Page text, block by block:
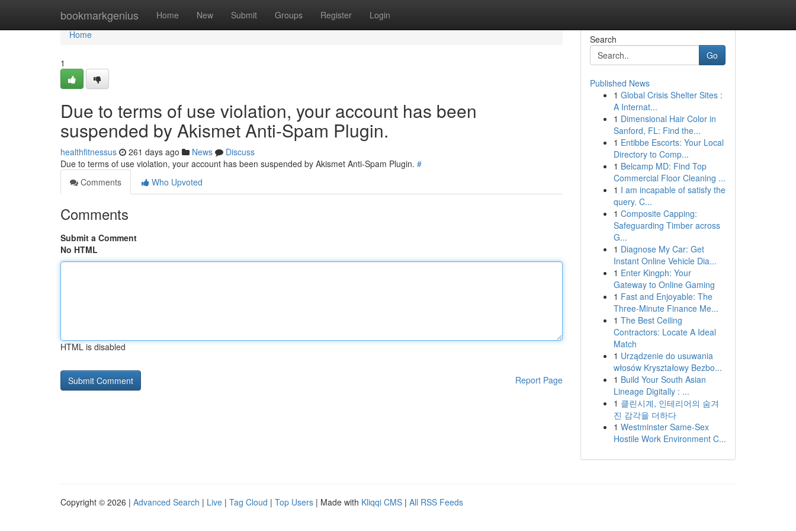
bookmarkgenius Home New Submit Groups Register Login
Home
Home
1
Due to terms of use violation, your account has been
suspended by Akismet Anti-Spam Plugin.
healthfitnessus 261 days ago News
Discuss
Due to terms of use violation, your account has been suspended by Akismet Anti-Spam Plugin. #
Comments
Who Upvoted
Comments
Submit a Comment
No HTML
HTML is disabled
Report Page
Search
Go
Published News
1 Global Crisis Shelter Sites :
A Internat...
1 Dimensional Hair Color in
Sanford, FL: Find the...
1 Entibbe Escorts: Your Local
Directory to Comp...
1 Belcamp MD: Find Top
Commercial Floor Cleaning ...
1 I am incapable of satisfy the
query. C...
1 Composite Capping:
Safeguarding Timber across
G...
1 Diagnose My Car: Get
Instant Online Vehicle Dia...
1 Enter Kingph: Your
Gateway to Online Gaming
1 Fast and Enjoyable: The
Three-Minute Finance Me...
1 The Best Ceiling
Contractors: Locate A Ideal
Match
1 Urządzenie do usuwania
włosów Kryształowy Bezbo...
1 Build Your South Asian
Lineage Digitally : ...
1 클린시계, 인테리어의 숨겨
진 감각을 더하다
1 Westminster Same-Sex
Hostile Work Environment C...
Copyright © 2026 | Advanced Search | Live | Tag Cloud | Top Users | Made with Kliqqi CMS | All RSS Feeds